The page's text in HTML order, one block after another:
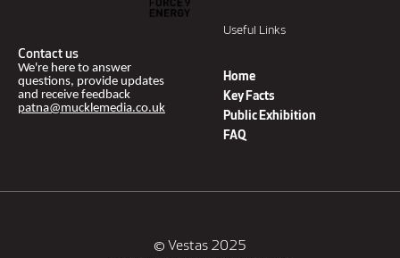
Contact us
We're here to answer
questions, provide updates
and receive feedback
patna@mucklemedia.co.uk
Useful Links
Home
Key Facts
Public Exhibition
FAQ
© Vestas 2025